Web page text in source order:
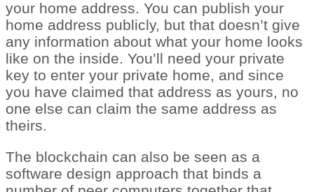
your home address. You can publish your
home address publicly, but that doesn’t give
any information about what your home looks
like on the inside. You’ll need your private
key to enter your private home, and since
you have claimed that address as yours, no
one else can claim the same address as
theirs.
The blockchain can also be seen as a
software design approach that binds a